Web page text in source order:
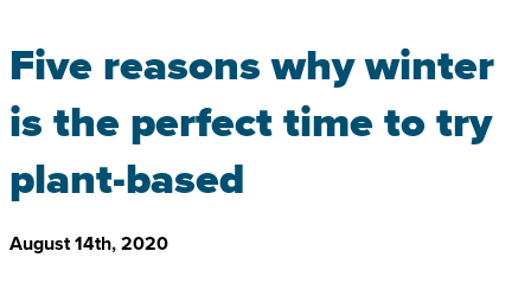
Five reasons why winter
is the perfect time to try
plant-based
August 14th, 2020